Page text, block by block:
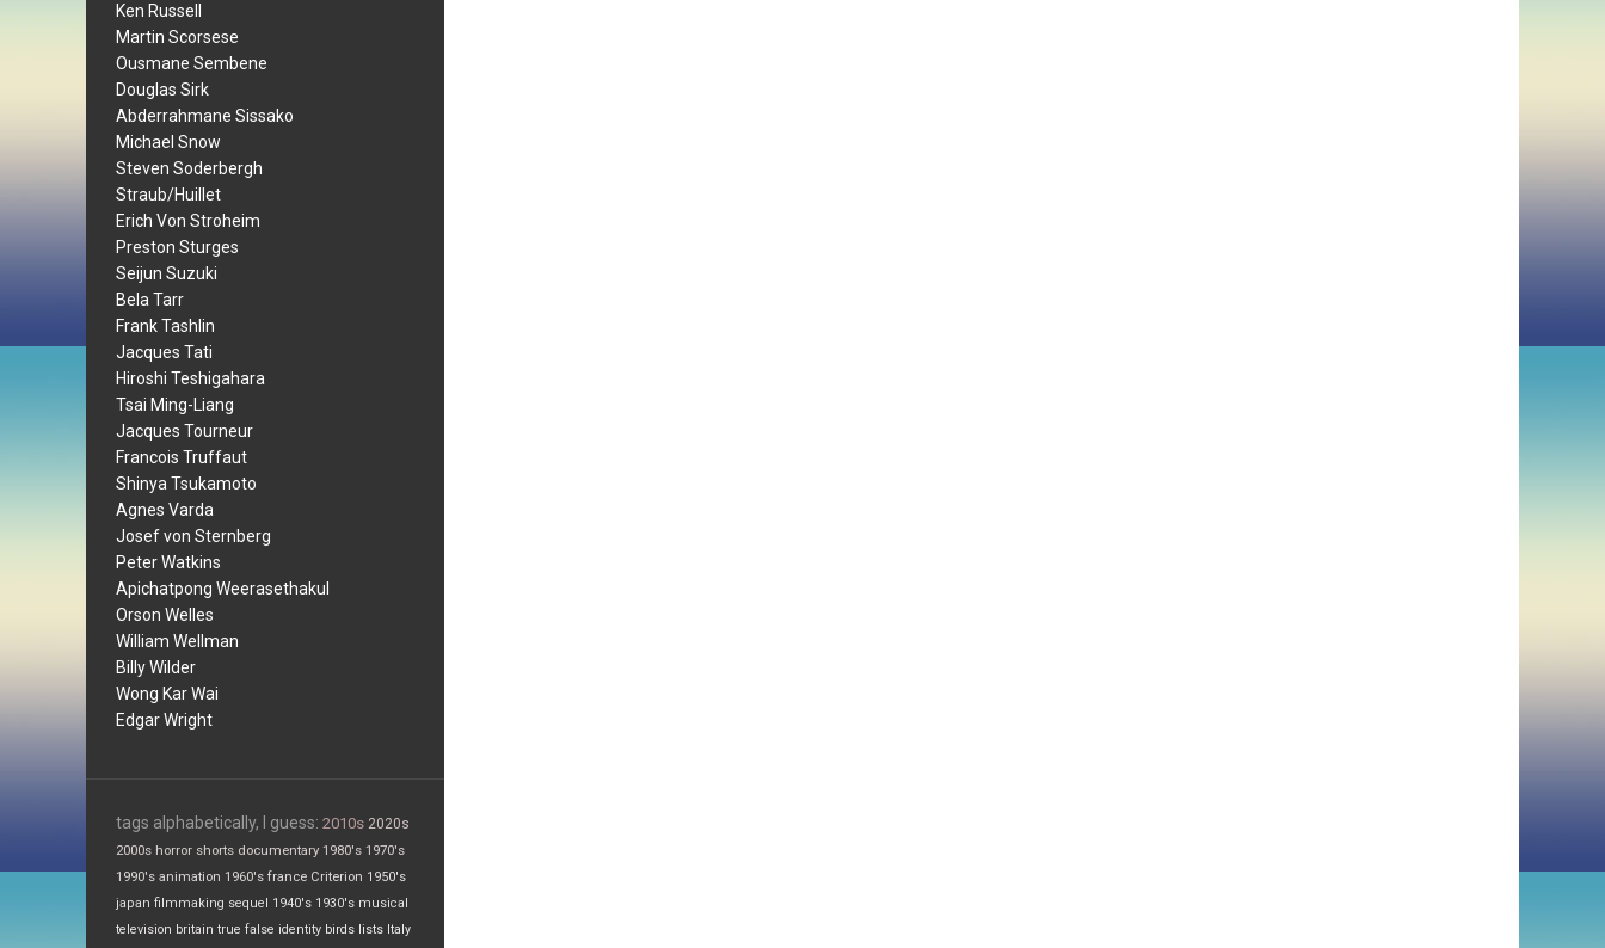
Ken Russell
Martin Scorsese
Ousmane Sembene
Douglas Sirk
Abderrahmane Sissako
Michael Snow
Steven Soderbergh
Straub/Huillet
Erich Von Stroheim
Preston Sturges
Seijun Suzuki
Bela Tarr
Frank Tashlin
Jacques Tati
Hiroshi Teshigahara
Tsai Ming-Liang
Jacques Tourneur
Francois Truffaut
Shinya Tsukamoto
Agnes Varda
Josef von Sternberg
Peter Watkins
Apichatpong Weerasethakul
Orson Welles
William Wellman
Billy Wilder
Wong Kar Wai
Edgar Wright
tags alphabetically, I guess: 2010s 2020s
2000s horror shorts documentary 1980's 1970's
1990's animation 1960's france Criterion 1950's
japan filmmaking sequel 1940's 1930's musical
television britain true false identity birds lists Italy